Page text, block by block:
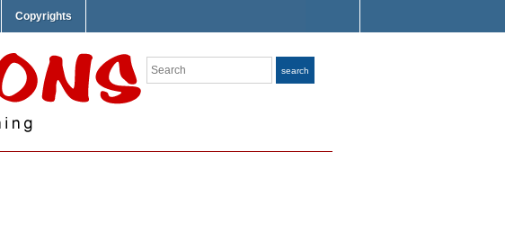
Copyrights
Search search